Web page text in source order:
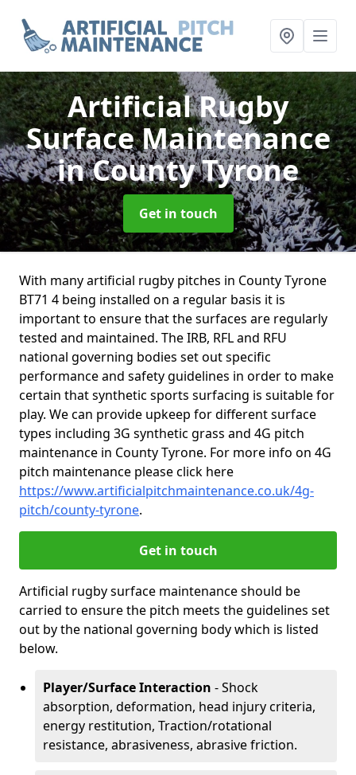
Artificial Rugby
Surface Maintenance
in County Tyrone
Get in touch
With many artificial rugby pitches in County Tyrone
BT71 4 being installed on a regular basis it is
important to ensure that the surfaces are regularly
tested and maintained. The IRB, RFL and RFU
national governing bodies set out specific
performance and safety guidelines in order to make
certain that synthetic sports surfacing is suitable for
play. We can provide upkeep for different surface
types including 3G synthetic grass and 4G pitch
maintenance in County Tyrone. For more info on 4G
pitch maintenance please click here
https://www.artificialpitchmaintenance.co.uk/4g-
pitch/county-tyrone.
Get in touch
Artificial rugby surface maintenance should be
carried to ensure the pitch meets the guidelines set
out by the national governing body which is listed
below.
Player/Surface Interaction - Shock
absorption, deformation, head injury criteria,
energy restitution, Traction/rotational
resistance, abrasiveness, abrasive friction.